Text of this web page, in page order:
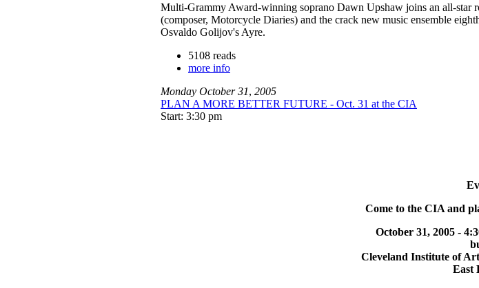
Multi-Grammy Award-winning soprano Dawn Upshaw joins an all-star
(composer, Motorcycle Diaries) and the crack new music ensemble
Osvaldo Golijov's Ayre.
5108 reads
more info
Monday October 31, 2005
PLAN A MORE BETTER FUTURE - Oct. 31 at the CIA
Start: 3:30 pm
Come to the CIA and
October 31, 2005 -
Cleveland Institute of
East